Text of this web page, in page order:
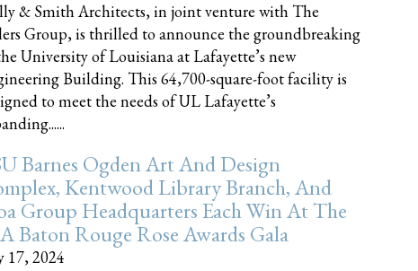
& Smith Architects, in joint venture with The
Group, is thrilled to announce the groundbreaking
University of Louisiana at Lafayette’s new
Building. This 64,700-square-foot facility is
to meet the needs of UL Lafayette’s
Barnes Ogden Art And Design
Kentwood Library Branch, And
Group Headquarters Each Win At The
Baton Rouge Rose Awards Gala
17, 2024